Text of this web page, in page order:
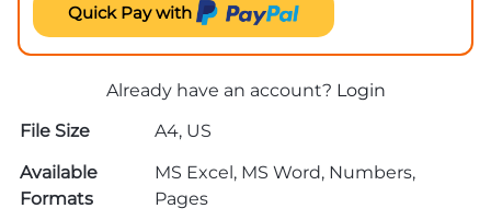
Quick Pay with
Already have an account? Login
File Size
A4, US
Available
Formats
MS Excel, MS Word, Numbers,
Pages